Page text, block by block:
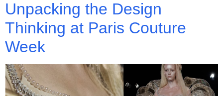
Unpacking the Design
Thinking at Paris Couture
Week